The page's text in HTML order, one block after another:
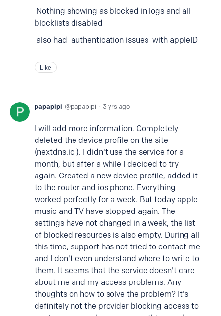
Nothing showing as blocked in logs and all
blocklists disabled
also had authentication issues with appleID
Like
papapipi papapipi 3 yrs ago
I will add more information. Completely
deleted the device profile on the site
(nextdns.io ). I didn't use the service for a
month, but after a while I decided to try
again. Created a new device profile, added it
to the router and ios phone. Everything
worked perfectly for a week. But today apple
music and TV have stopped again. The
settings have not changed in a week, the list
of blocked resources is also empty. During all
this time, support has not tried to contact me
and I don't even understand where to write to
them. It seems that the service doesn't care
about me and my access problems. Any
thoughts on how to solve the problem? It's
definitely not the provider blocking access to